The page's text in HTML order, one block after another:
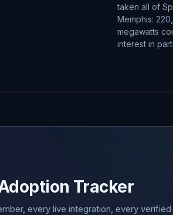
taken all of
Memphis:
megawatts
interest in
Tracker
every live integration, every verified